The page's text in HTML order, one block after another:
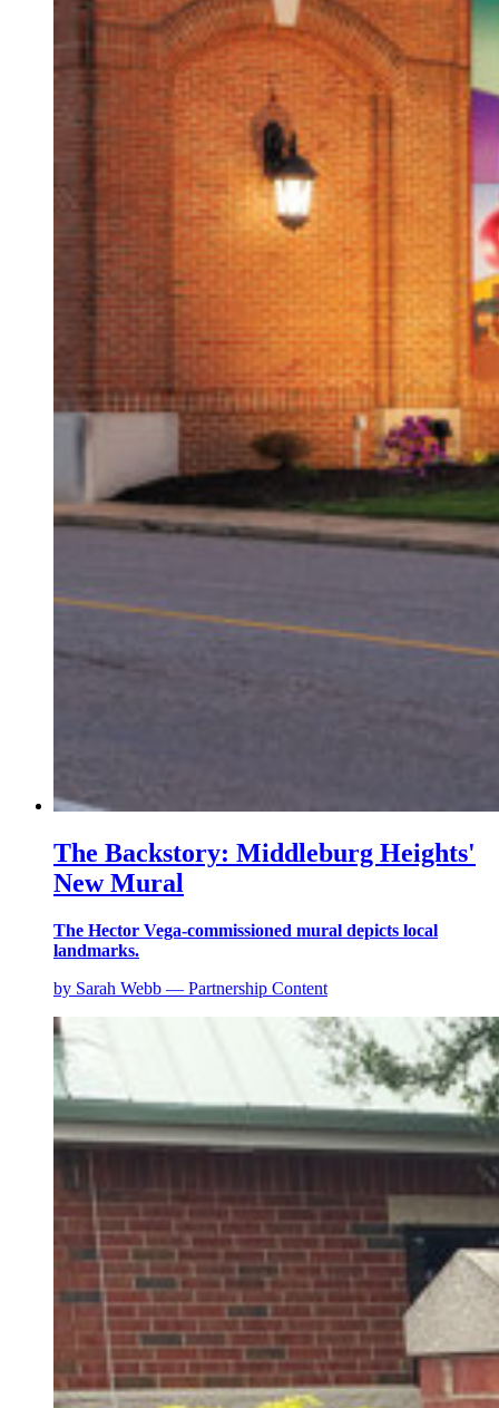
The Backstory: Middleburg Heights'
New Mural
The Hector Vega-commissioned mural depicts local
landmarks.
by Sarah Webb — Partnership Content